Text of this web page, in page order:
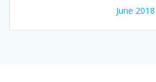
June 2018